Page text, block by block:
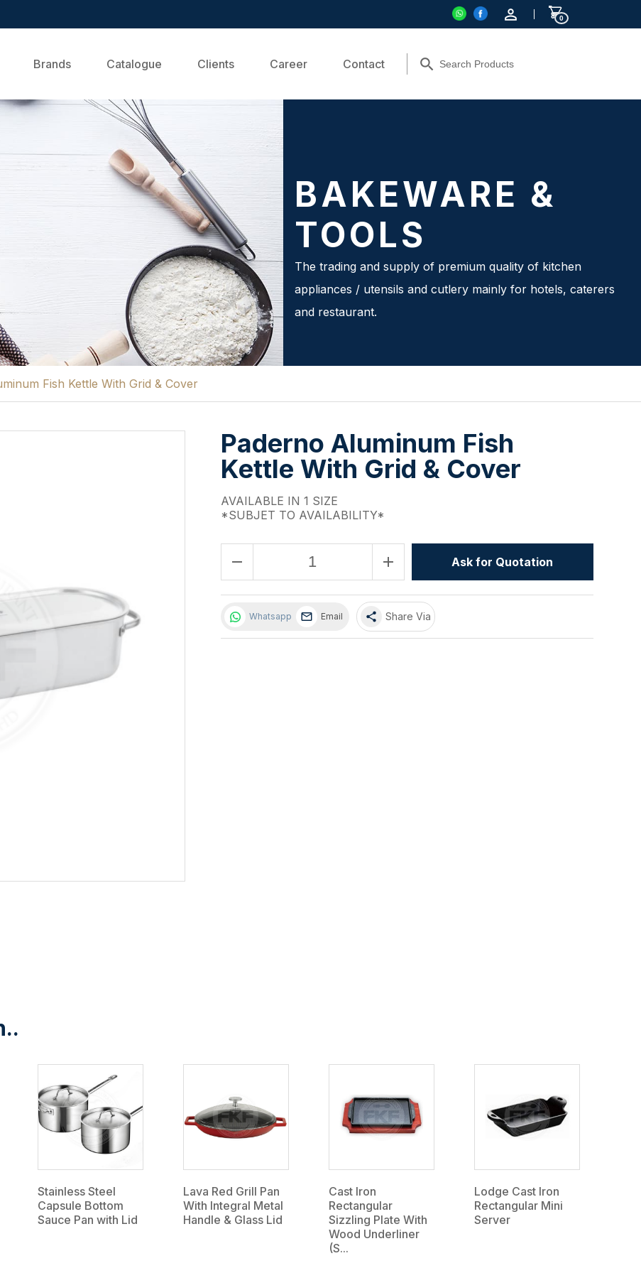
0
Brands Catalogue Clients Career Contact
BAKEWARE &
TOOLS
The trading and supply of premium quality of kitchen
appliances / utensils and cutlery mainly for hotels, caterers
and restaurant.
Fish Kettle With Grid & Cover
Paderno Aluminum Fish
Kettle With Grid & Cover
AVAILABLE IN 1 SIZE
*SUBJET TO AVAILABILITY*
remove add Ask for Quotation
Whatsapp Email share Share Via
Stainless Steel
Capsule Bottom
Sauce Pan with Lid
Lava Red Grill Pan
With Integral Metal
Handle & Glass Lid
Cast Iron
Rectangular
Sizzling Plate With
Wood Underliner
(S...
Lodge Cast Iron
Rectangular Mini
Server